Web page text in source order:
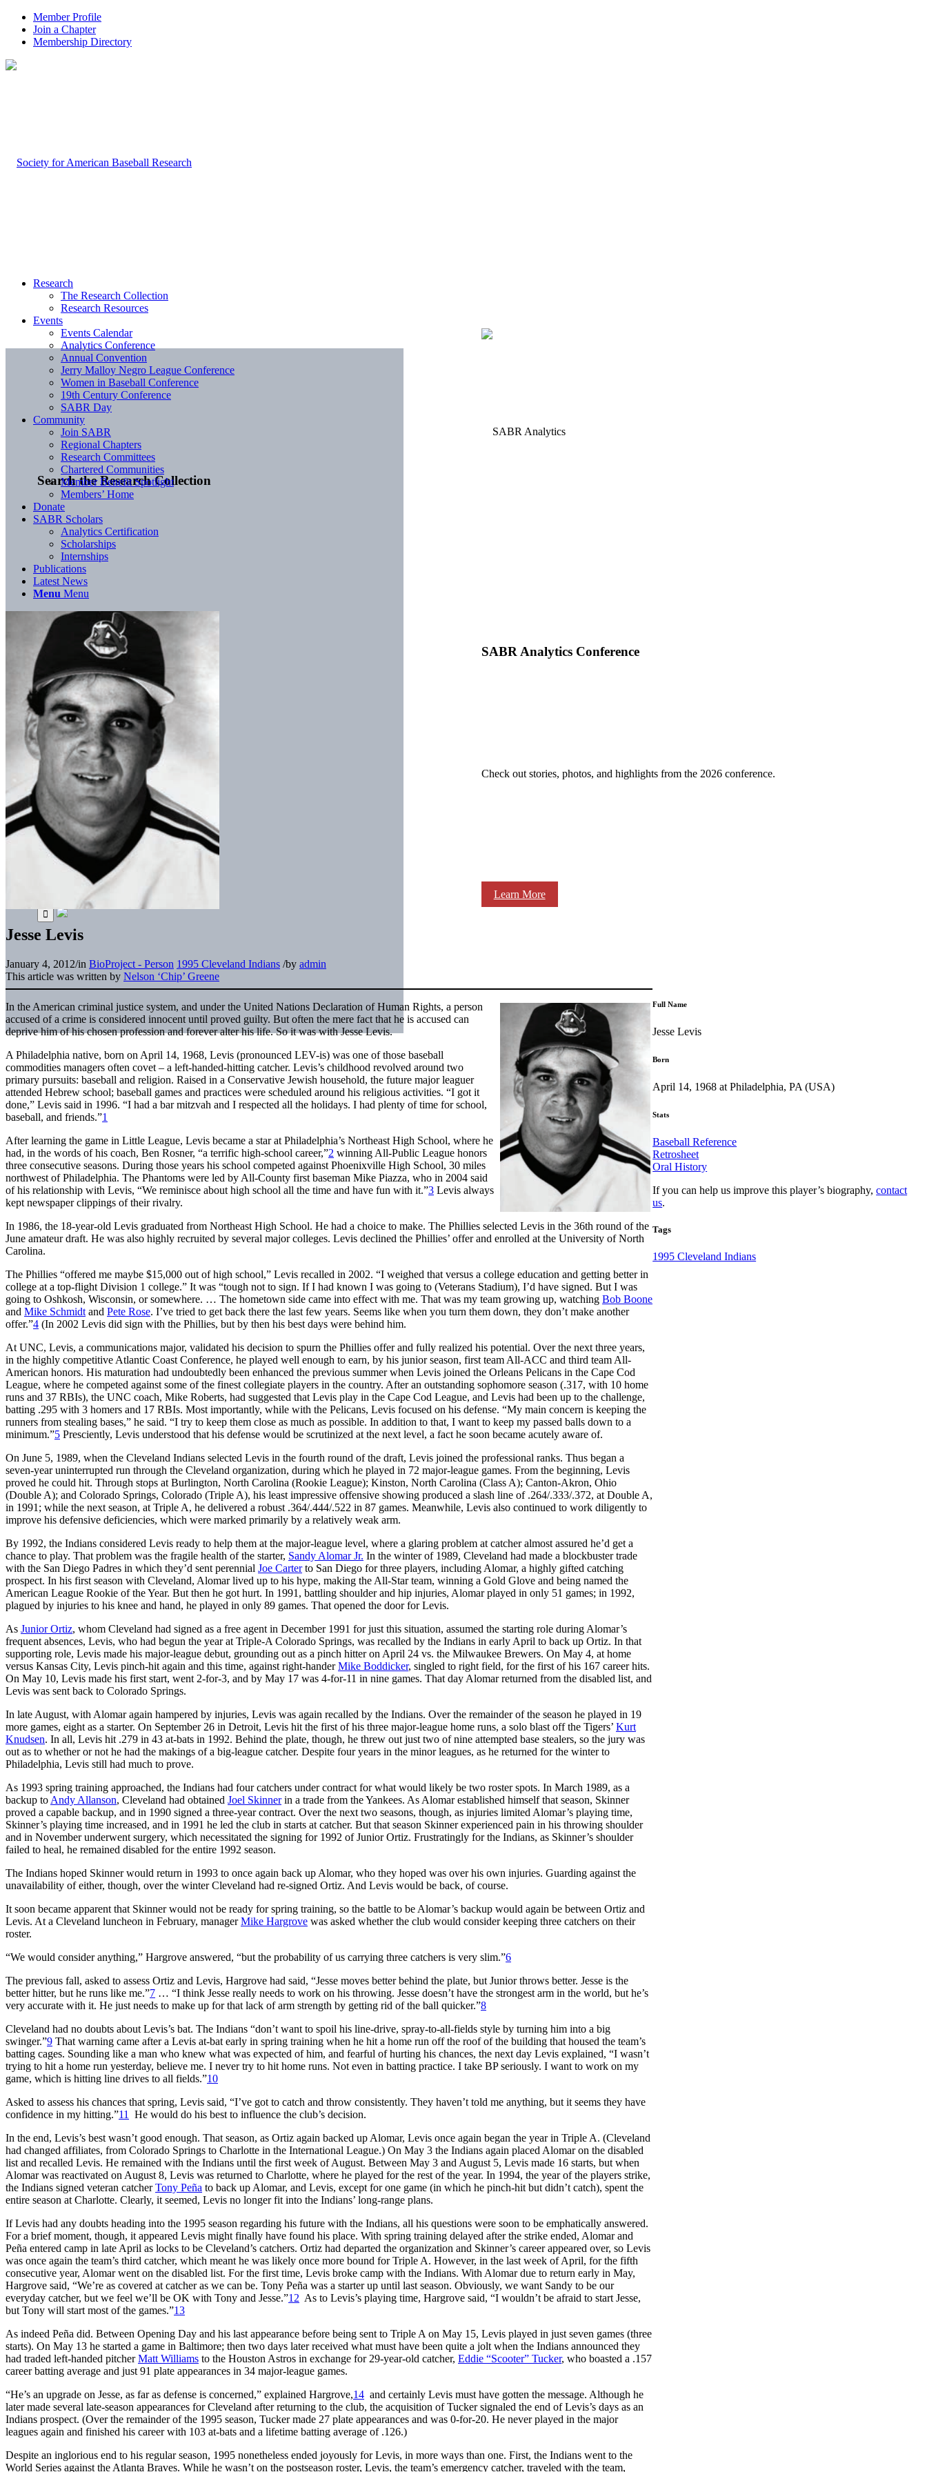
Member Profile
Join a Chapter
Membership Directory
Search the Research Collection
SABR Analytics Conference
Check out stories, photos, and highlights from the 2026 conference.
Learn More
Research
The Research Collection
Research Resources
Events
Events Calendar
Analytics Conference
Annual Convention
Jerry Malloy Negro League Conference
Women in Baseball Conference
19th Century Conference
SABR Day
Community
Join SABR
Regional Chapters
Research Committees
Chartered Communities
Member Benefit Spotlight
Members’ Home
Donate
SABR Scholars
Analytics Certification
Scholarships
Internships
Publications
Latest News
Menu Menu
Jesse Levis
January 4, 2012/in BioProject - Person 1995 Cleveland Indians /by admin
This article was written by Nelson ‘Chip’ Greene
In the American criminal justice system, and under the United Nations Declaration of Human Rights, a person
accused of a crime is considered innocent until proved guilty. But often the mere fact that he is accused can
deprive him of his chosen profession and forever alter his life. So it was with Jesse Levis.
A Philadelphia native, born on April 14, 1968, Levis (pronounced LEV-is) was one of those baseball
commodities managers often covet – a left-handed-hitting catcher. Levis’s childhood revolved around two
primary pursuits: baseball and religion. Raised in a Conservative Jewish household, the future major leaguer
attended Hebrew school; baseball games and practices were scheduled around his religious activities. “I got it
done,” Levis said in 1996. “I had a bar mitzvah and I respected all the holidays. I had plenty of time for school,
baseball, and friends.”1
After learning the game in Little League, Levis became a star at Philadelphia’s Northeast High School, where he
had, in the words of his coach, Ben Rosner, “a terrific high-school career,”2 winning All-Public League honors
three consecutive seasons. During those years his school competed against Phoenixville High School, 30 miles
northwest of Philadelphia. The Phantoms were led by All-County first baseman Mike Piazza, who in 2004 said
of his relationship with Levis, “We reminisce about high school all the time and have fun with it.”3 Levis always
kept newspaper clippings of their rivalry.
In 1986, the 18-year-old Levis graduated from Northeast High School. He had a choice to make. The Phillies selected Levis in the 36th round of the
June amateur draft. He was also highly recruited by several major colleges. Levis declined the Phillies’ offer and enrolled at the University of North
Carolina.
The Phillies “offered me maybe $15,000 out of high school,” Levis recalled in 2002. “I weighed that versus a college education and getting better in
college at a top-flight Division 1 college.” It was “tough not to sign. If I had known I was going to (Veterans Stadium), I’d have signed. But I was
going to Oshkosh, Wisconsin, or somewhere. … The hometown side came into effect with me. That was my team growing up, watching Bob Boone
and Mike Schmidt and Pete Rose. I’ve tried to get back there the last few years. Seems like when you turn them down, they don’t make another
offer.”4 (In 2002 Levis did sign with the Phillies, but by then his best days were behind him.
At UNC, Levis, a communications major, validated his decision to spurn the Phillies offer and fully realized his potential. Over the next three years,
in the highly competitive Atlantic Coast Conference, he played well enough to earn, by his junior season, first team All-ACC and third team All-
American honors. His maturation had undoubtedly been enhanced the previous summer when Levis joined the Orleans Pelicans in the Cape Cod
League, where he competed against some of the finest collegiate players in the country. After an outstanding sophomore season (.317, with 10 home
runs and 37 RBIs), the UNC coach, Mike Roberts, had suggested that Levis play in the Cape Cod League, and Levis had been up to the challenge,
batting .295 with 3 homers and 17 RBIs. Most importantly, while with the Pelicans, Levis focused on his defense. “My main concern is keeping the
runners from stealing bases,” he said. “I try to keep them close as much as possible. In addition to that, I want to keep my passed balls down to a
minimum.”5 Presciently, Levis understood that his defense would be scrutinized at the next level, a fact he soon became acutely aware of.
On June 5, 1989, when the Cleveland Indians selected Levis in the fourth round of the draft, Levis joined the professional ranks. Thus began a
seven-year uninterrupted run through the Cleveland organization, during which he played in 72 major-league games. From the beginning, Levis
proved he could hit. Through stops at Burlington, North Carolina (Rookie League); Kinston, North Carolina (Class A); Canton-Akron, Ohio
(Double A); and Colorado Springs, Colorado (Triple A), his least impressive offensive showing produced a slash line of .264/.333/.372, at Double A,
in 1991; while the next season, at Triple A, he delivered a robust .364/.444/.522 in 87 games. Meanwhile, Levis also continued to work diligently to
improve his defensive deficiencies, which were marked primarily by a relatively weak arm.
By 1992, the Indians considered Levis ready to help them at the major-league level, where a glaring problem at catcher almost assured he’d get a
chance to play. That problem was the fragile health of the starter, Sandy Alomar Jr. In the winter of 1989, Cleveland had made a blockbuster trade
with the San Diego Padres in which they’d sent perennial Joe Carterto San Diego for three players, including Alomar, a highly gifted catching
prospect. In his first season with Cleveland, Alomar lived up to his hype, making the All-Star team, winning a Gold Glove and being named the
American League Rookie of the Year. But then he got hurt. In 1991, battling shoulder and hip injuries, Alomar played in only 51 games; in 1992,
plagued by injuries to his knee and hand, he played in only 89 games. That opened the door for Levis.
As Junior Ortiz, whom Cleveland had signed as a free agent in December 1991 for just this situation, assumed the starting role during Alomar’s
frequent absences, Levis, who had begun the year at Triple-A Colorado Springs, was recalled by the Indians in early April to back up Ortiz. In that
supporting role, Levis made his major-league debut, grounding out as a pinch hitter on April 24 vs. the Milwaukee Brewers. On May 4, at home
versus Kansas City, Levis pinch-hit again and this time, against right-handerMike Boddicker, singled to right field, for the first of his 167 career hits.
On May 10, Levis made his first start, went 2-for-3, and by May 17 was 4-for-11 in nine games. That day Alomar returned from the disabled list, and
Levis was sent back to Colorado Springs.
In late August, with Alomar again hampered by injuries, Levis was again recalled by the Indians. Over the remainder of the season he played in 19
more games, eight as a starter. On September 26 in Detroit, Levis hit the first of his three major-league home runs, a solo blast off the Tigers’ Kurt
Knudsen. In all, Levis hit .279 in 43 at-bats in 1992. Behind the plate, though, he threw out just two of nine attempted base stealers, so the jury was
out as to whether or not he had the makings of a big-league catcher. Despite four years in the minor leagues, as he returned for the winter to
Philadelphia, Levis still had much to prove.
As 1993 spring training approached, the Indians had four catchers under contract for what would likely be two roster spots. In March 1989, as a
backup to Andy Allanson, Cleveland had obtained Joel Skinnerin a trade from the Yankees. As Alomar established himself that season, Skinner
proved a capable backup, and in 1990 signed a three-year contract. Over the next two seasons, though, as injuries limited Alomar’s playing time,
Skinner’s playing time increased, and in 1991 he led the club in starts at catcher. But that season Skinner experienced pain in his throwing shoulder
and in November underwent surgery, which necessitated the signing for 1992 of Junior Ortiz. Frustratingly for the Indians, as Skinner’s shoulder
failed to heal, he remained disabled for the entire 1992 season.
The Indians hoped Skinner would return in 1993 to once again back up Alomar, who they hoped was over his own injuries. Guarding against the
unavailability of either, though, over the winter Cleveland had re-signed Ortiz. And Levis would be back, of course.
It soon became apparent that Skinner would not be ready for spring training, so the battle to be Alomar’s backup would again be between Ortiz and
Levis. At a Cleveland luncheon in February, managerMike Hargrove was asked whether the club would consider keeping three catchers on their
roster.
“We would consider anything,” Hargrove answered, “but the probability of us carrying three catchers is very slim.”6
The previous fall, asked to assess Ortiz and Levis, Hargrove had said, “Jesse moves better behind the plate, but Junior throws better. Jesse is the
better hitter, but he runs like me.”7 … “I think Jesse really needs to work on his throwing. Jesse doesn’t have the strongest arm in the world, but he’s
very accurate with it. He just needs to make up for that lack of arm strength by getting rid of the ball quicker.”8
Cleveland had no doubts about Levis’s bat. The Indians “don’t want to spoil his line-drive, spray-to-all-fields style by turning him into a big
swinger.”9 That warning came after a Levis at-bat early in spring training when he hit a home run off the roof of the building that housed the team’s
batting cages. Sounding like a man who knew what was expected of him, and fearful of hurting his chances, the next day Levis explained, “I wasn’t
trying to hit a home run yesterday, believe me. I never try to hit home runs. Not even in batting practice. I take BP seriously. I want to work on my
game, which is hitting line drives to all fields.”10
Asked to assess his chances that spring, Levis said, “I’ve got to catch and throw consistently. They haven’t told me anything, but it seems they have
confidence in my hitting.”11
He would do his best to influence the club’s decision.
In the end, Levis’s best wasn’t good enough. That season, as Ortiz again backed up Alomar, Levis once again began the year in Triple A. (Cleveland
had changed affiliates, from Colorado Springs to Charlotte in the International League.) On May 3 the Indians again placed Alomar on the disabled
list and recalled Levis. He remained with the Indians until the first week of August. Between May 3 and August 5, Levis made 16 starts, but when
Alomar was reactivated on August 8, Levis was returned to Charlotte, where he played for the rest of the year. In 1994, the year of the players strike,
the Indians signed veteran catcherTony Peña to back up Alomar, and Levis, except for one game (in which he pinch-hit but didn’t catch), spent the
entire season at Charlotte. Clearly, it seemed, Levis no longer fit into the Indians’ long-range plans.
If Levis had any doubts heading into the 1995 season regarding his future with the Indians, all his questions were soon to be emphatically answered.
For a brief moment, though, it appeared Levis might finally have found his place. With spring training delayed after the strike ended, Alomar and
Peña entered camp in late April as locks to be Cleveland’s catchers. Ortiz had departed the organization and Skinner’s career appeared over, so Levis
was once again the team’s third catcher, which meant he was likely once more bound for Triple A. However, in the last week of April, for the fifth
consecutive year, Alomar went on the disabled list. For the first time, Levis broke camp with the Indians. With Alomar due to return early in May,
Hargrove said, “We’re as covered at catcher as we can be. Tony Peña was a starter up until last season. Obviously, we want Sandy to be our
everyday catcher, but we feel we’ll be OK with Tony and Jesse.”12 As to Levis’s playing time, Hargrove said, “I wouldn’t be afraid to start Jesse,
but Tony will start most of the games.”13
As indeed Peña did. Between Opening Day and his last appearance before being sent to Triple A on May 15, Levis played in just seven games (three
starts). On May 13 he started a game in Baltimore; then two days later received what must have been quite a jolt when the Indians announced they
had traded left-handed pitcherMatt Williams to the Houston Astros in exchange for 29-year-old catcher, Eddie “Scooter” Tucker, who boasted a .157
career batting average and just 91 plate appearances in 34 major-league games.
“He’s an upgrade on Jesse, as far as defense is concerned,” explained Hargrove,14 and certainly Levis must have gotten the message. Although he
later made several late-season appearances for Cleveland after returning to the club, the acquisition of Tucker signaled the end of Levis’s days as an
Indians prospect. (Over the remainder of the 1995 season, Tucker made 27 plate appearances and was 0-for-20. He never played in the major
leagues again and finished his career with 103 at-bats and a lifetime batting average of .126.)
Despite an inglorious end to his regular season, 1995 nonetheless ended joyously for Levis, in more ways than one. First, the Indians went to the
World Series against the Atlanta Braves. While he wasn’t on the postseason roster, Levis, the team’s emergency catcher, traveled with the team,
Full Name
Jesse Levis
Born
April 14, 1968 at Philadelphia, PA (USA)
Stats
Baseball Reference
Retrosheet
Oral History
If you can help us improve this player’s biography,contact
us.
Tags
1995 Cleveland Indians